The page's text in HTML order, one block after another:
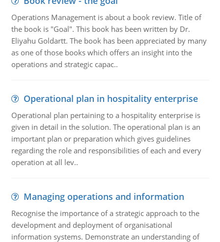
Operations Management is about a book review. Title of
the book is "Goal". This book has been written by Dr.
Eliyahu Goldartt. The book has been appreciated by many
as one of those books which offers an insight into the
operations and strategic capac..
Operational plan in hospitality enterprise
Operational plan pertaining to a hospitality enterprise is
given in detail in the solution. The operational plan is an
important plan or preparation which gives guidelines
regarding the role and responsibilities of each and every
operation at all lev..
Managing operations and information
Recognise the importance of a strategic approach to the
development and deployment of organisational
information systems. Demonstrate an understanding of